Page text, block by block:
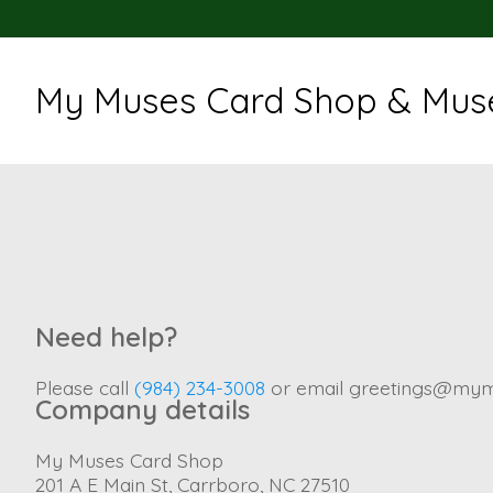
My Muses Card Shop &
Need help?
Please call (984) 234-3008 or email
Company details
My Muses Card Shop
201 A E Main St, Carrboro, NC 27510